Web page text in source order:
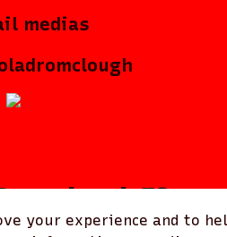
your experience and to
medias
FC